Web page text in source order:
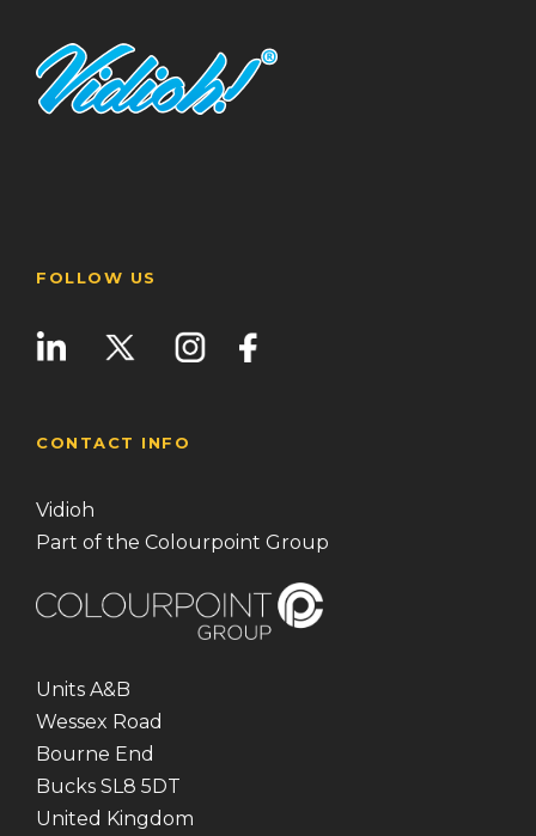
FOLLOW US
CONTACT INFO
Vidioh
Part of the Colourpoint Group
Units A&B
Wessex Road
Bourne End
Bucks SL8 5DT
United Kingdom